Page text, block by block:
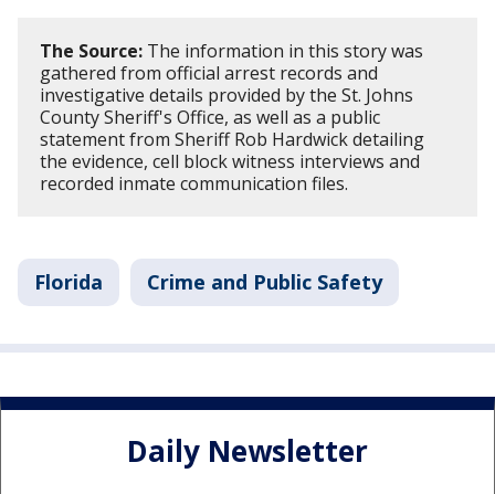
The Source: The information in this story was
gathered from official arrest records and
investigative details provided by the St. Johns
County Sheriff's Office, as well as a public
statement from Sheriff Rob Hardwick detailing
the evidence, cell block witness interviews and
recorded inmate communication files.
Florida Crime and Public Safety
Daily Newsletter